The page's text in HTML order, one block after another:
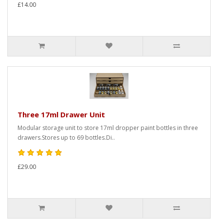
£14.00
Three 17ml Drawer Unit
Modular storage unit to store 17ml dropper paint bottles in three
drawers.Stores up to 69 bottles.Di..
£29.00